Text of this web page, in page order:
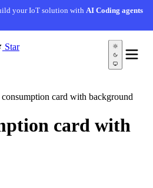
your IoT solution withAI Coding agents
Star
card with background
card with